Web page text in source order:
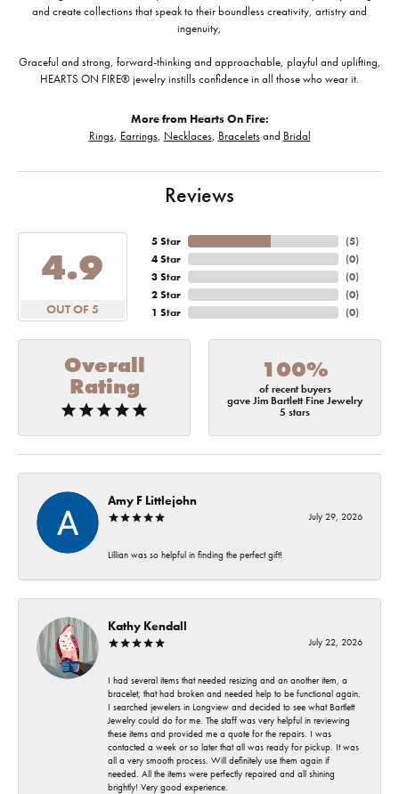
and create collections that speak to their boundless creativity, artistry and
ingenuity,
Graceful and strong, forward-thinking and approachable, playful and uplifting,
HEARTS ON FIRE® jewelry instills confidence in all those who wear it.
More from Hearts On Fire:
Rings, Earrings, Necklaces, Braceletsand Bridal
Reviews
4.9
OUT OF 5
5 Star
4 Star
3 Star
2 Star
1 Star
(5)
(0)
(0)
(0)
(0)
Overall
Rating
100%
of recent buyers
gave Jim Bartlett Fine Jewelry
5 stars
Amy F Littlejohn
July 29, 2026
Lillian was so helpful in finding the perfect gift!
Kathy Kendall
July 22, 2026
I had several items that needed resizing and an another item, a
bracelet, that had broken and needed help to be functional again.
I searched jewelers in Longview and decided to see what Bartlett
Jewelry could do for me. The staff was very helpful in reviewing
these items and provided me a quote for the repairs. I was
contacted a week or so later that all was ready for pickup. It was
all a very smooth process. Will definitely use them again if
needed. All the items were perfectly repaired and all shining
brightly! Very good experience.